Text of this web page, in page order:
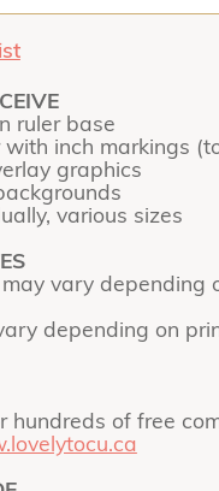
ruler base
inch markings
graphics
various sizes
vary depending
depending on
hundreds of free